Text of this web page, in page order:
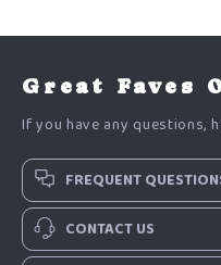
Great Faves
If you have any questions,
FREQUENT
CONTACT US